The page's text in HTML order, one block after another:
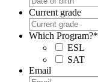
Current grade
Which Program?*
ESL
SAT
Email